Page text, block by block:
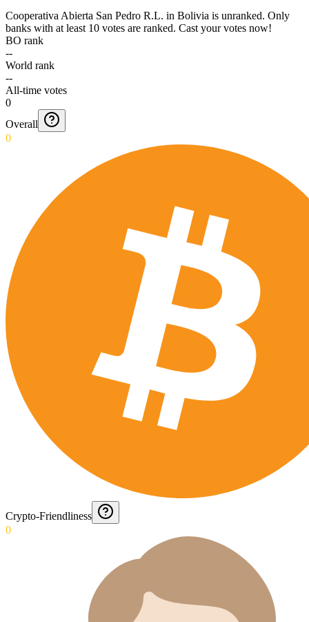
Cooperativa Abierta San Pedro R.L. in Bolivia is unranked. Only
banks with at least 10 votes are ranked. Cast your votes now!
BO rank
--
World rank
--
All-time votes
0
Overall
0
Crypto-Friendliness
0